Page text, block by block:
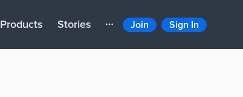
Products Stories Join Sign In